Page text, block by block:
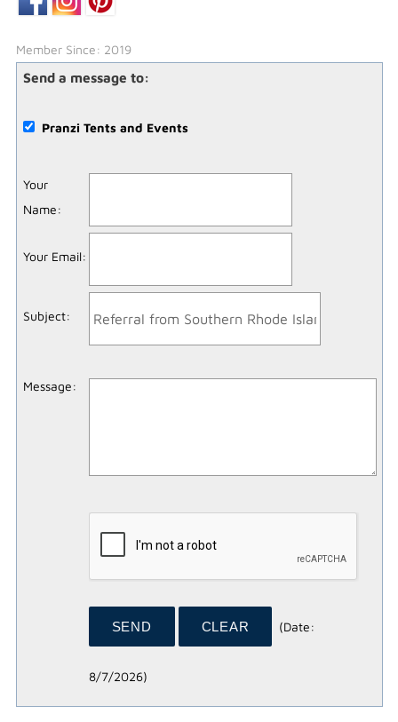
Member Since: 2019
Send a message to:
Pranzi Tents and Events
Your
Name:
Your Email:
Subject:
Message:
(Date:
8/7/2026)